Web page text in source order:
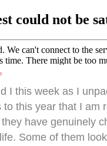
I this week as I
to this year that I am
have genuinely
Some of them